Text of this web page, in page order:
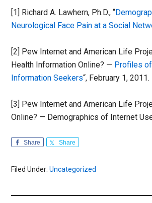
[1] Richard A. Lawhern, Ph.D., “
Neurological Face Pain at a Social
[2] Pew Internet and American Life
Health Information Online? — Profiles
Information Seekers“, February 1, 2011.
[3] Pew Internet and American Life
Online? — Demographics of Internet
Share Share
Filed Under:Uncategorized